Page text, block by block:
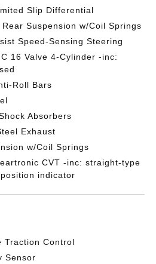
Slip Differential
Suspension w/Coil Springs
Speed-Sensing Steering
16 Valve 4-Cylinder -inc:
Roll Bars
Absorbers
Exhaust
w/Coil Springs
CVT -inc: straight-type
indicator
Traction Control
Sensor